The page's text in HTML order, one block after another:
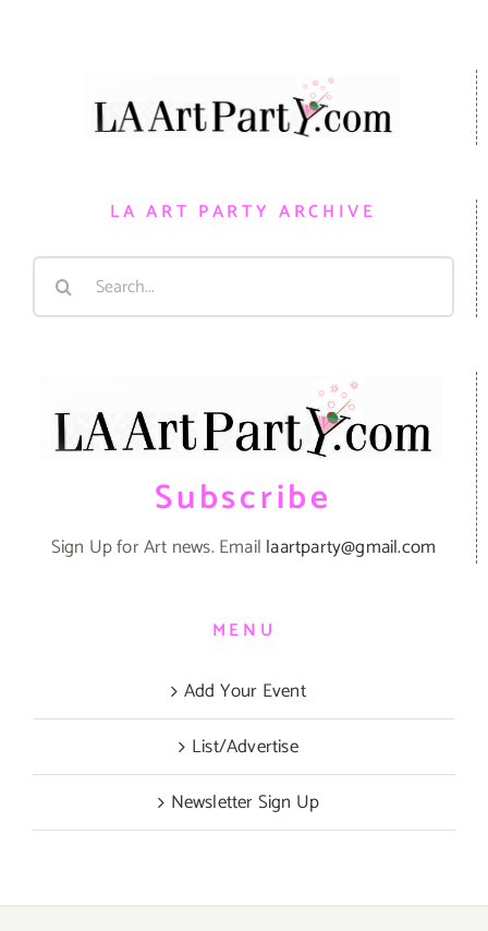
LA ART PARTY ARCHIVE
Search
Subscribe
Sign Up for Art news. Email laartparty@gmail.com
MENU
Add Your Event
List/Advertise
Newsletter Sign Up